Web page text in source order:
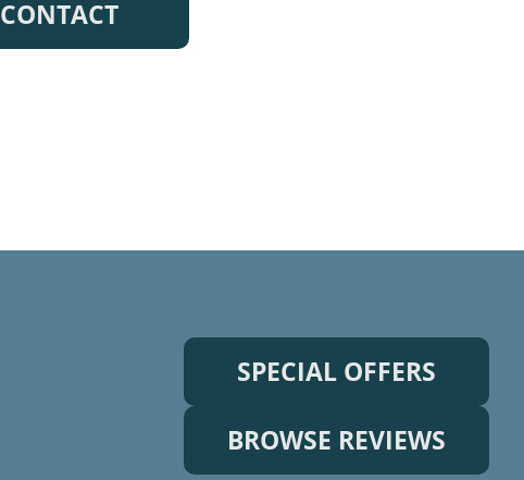
CONTACT
SPECIAL OFFERS
BROWSE REVIEWS